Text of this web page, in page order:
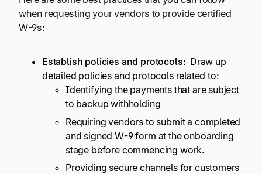
when requesting your vendors to provide certified
W-9s:
Establish policies and protocols: Draw up
detailed policies and protocols related to:
Identifying the payments that are subject
to backup withholding
Requiring vendors to submit a completed
and signed W-9 form at the onboarding
stage before commencing work.
Providing secure channels for customers